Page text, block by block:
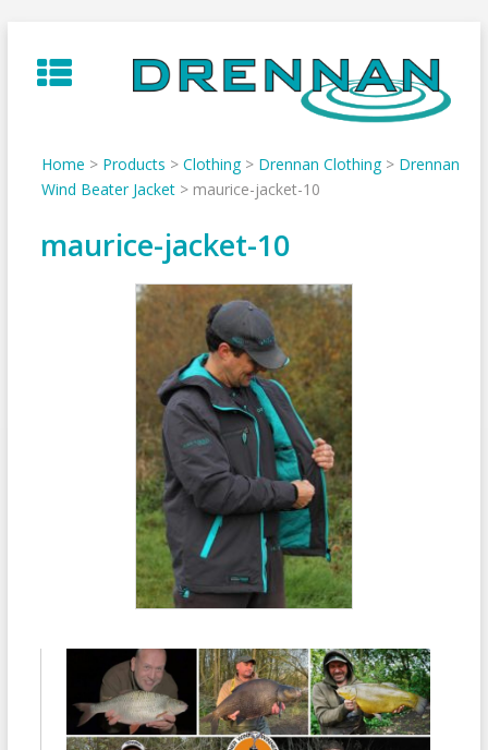
to
content
Home > Products > Clothing> Drennan Clothing> Drennan
Wind Beater Jacket> maurice-jacket-10
maurice-jacket-10